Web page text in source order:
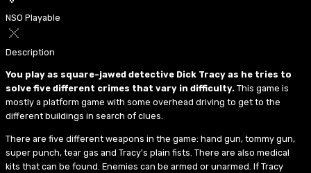
NSO Playable
Description
You play as square-jawed detective Dick Tracy as he tries to
solve five different crimes that vary in difficulty. This game is
mostly a platform game with some overhead driving to get to the
different buildings in search of clues.
There are five different weapons in the game: hand gun, tommy gun,
super punch, tear gas and Tracy's plain fists. There are also medical
kits that can be found. Enemies can be armed or unarmed. If Tracy